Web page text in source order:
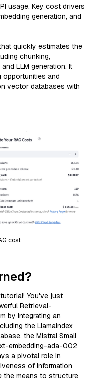
usage. Key cost drivers
generation, and
quickly estimates the
chunking,
LLM generation. It
and
vector databases with
cost
You've just
Retrieval-
by integrating an
the LlamaIndex
the Mistral Small
embedding-ada-002
a pivotal role in
of information
the means to structure